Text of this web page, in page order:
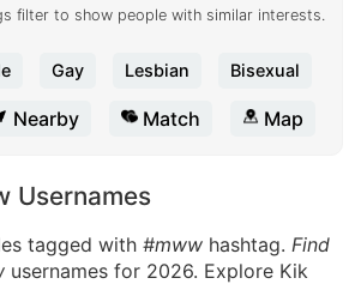
filter to show people with similar interests.
Gay Lesbian Bisexual
Nearby Match Map
Usernames
tagged with #mww hashtag. Find
usernames for 2026. Explore Kik